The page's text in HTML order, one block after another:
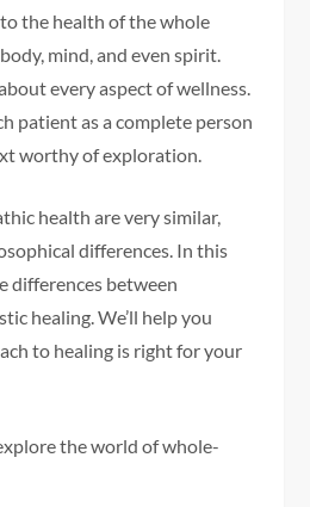
the health of the whole
mind, and even spirit.
every aspect of wellness.
patient as a complete person
worthy of exploration.
health are very similar,
differences. In this
differences between
healing. We’ll help you
to healing is right for your
the world of whole-